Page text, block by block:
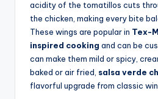
acidity of the tomatillos cuts
the chicken, making every bite
These wings are popular in Tex-
inspired cooking and can be
can make them mild or spicy,
baked or air fried, salsa verde
flavorful upgrade from classic